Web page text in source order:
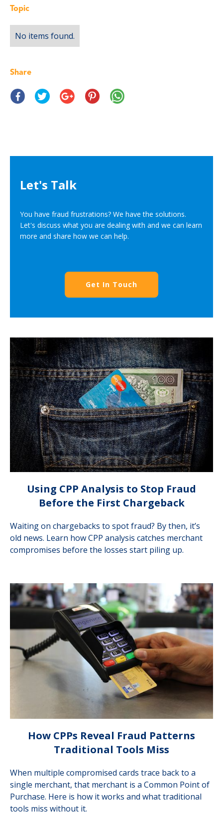
Topic
No items found.
Share
Let's Talk
You have fraud frustrations? We have the solutions.
Let's discuss what you are dealing with and we can learn
more and share how we can help.
Get In Touch
Using CPP Analysis to Stop Fraud
Before the First Chargeback
Waiting on chargebacks to spot fraud? By then, it’s
old news. Learn how CPP analysis catches merchant
compromises before the losses start piling up.
How CPPs Reveal Fraud Patterns
Traditional Tools Miss
When multiple compromised cards trace back to a
single merchant, that merchant is a Common Point of
Purchase. Here is how it works and what traditional
tools miss without it.